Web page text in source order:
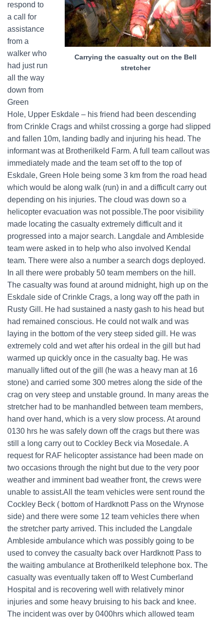
Carrying the casualty out on the Bell
stretcher
respond to
a call for
assistance
from a
walker who
had just run
all the way
down from
Green
Hole, Upper Eskdale – his friend had been descending
from Crinkle Crags and whilst crossing a gorge had slipped
and fallen 10m, landing badly and injuring his head. The
informant was at Brotherilkeld Farm. A full team callout was
immediately made and the team set off to the top of
Eskdale, Green Hole being some 3 km from the road head
which would be along walk (run) in and a difficult carry out
depending on his injuries. The cloud was down so a
helicopter evacuation was not possible.The poor visibility
made locating the casualty extremely difficult and it
progressed into a major search. Langdale and Ambleside
team were asked in to help who also involved Kendal
team. There were also a number a search dogs deployed.
In all there were probably 50 team members on the hill.
The casualty was found at around midnight, high up on the
Eskdale side of Crinkle Crags, a long way off the path in
Rusty Gill. He had sustained a nasty gash to his head but
had remained conscious. He could not walk and was
laying in the bottom of the very steep sided gill. He was
extremely cold and wet after his ordeal in the gill but had
warmed up quickly once in the casualty bag. He was
manually lifted out of the gill (he was a heavy man at 16
stone) and carried some 300 metres along the side of the
crag on very steep and unstable ground. In many areas the
stretcher had to be manhandled between team members,
hand over hand, which is a very slow process. At around
0130 hrs he was safely down off the crags but there was
still a long carry out to Cockley Beck via Mosedale. A
request for RAF helicopter assistance had been made on
two occasions through the night but due to the very poor
weather and imminent bad weather front, the crews were
unable to assist.All the team vehicles were sent round the
Cockley Beck ( bottom of Hardknott Pass on the Wrynose
side) and there were some 12 team vehicles there when
the stretcher party arrived. This included the Langdale
Ambleside ambulance which was possibly going to be
used to convey the casualty back over Hardknott Pass to
the waiting ambulance at Brotherilkeld telephone box. The
casualty was eventually taken off to West Cumberland
Hospital and is recovering well with relatively minor
injuries and some heavy bruising to his back and knee.
The incident was over by 0400hrs which allowed team